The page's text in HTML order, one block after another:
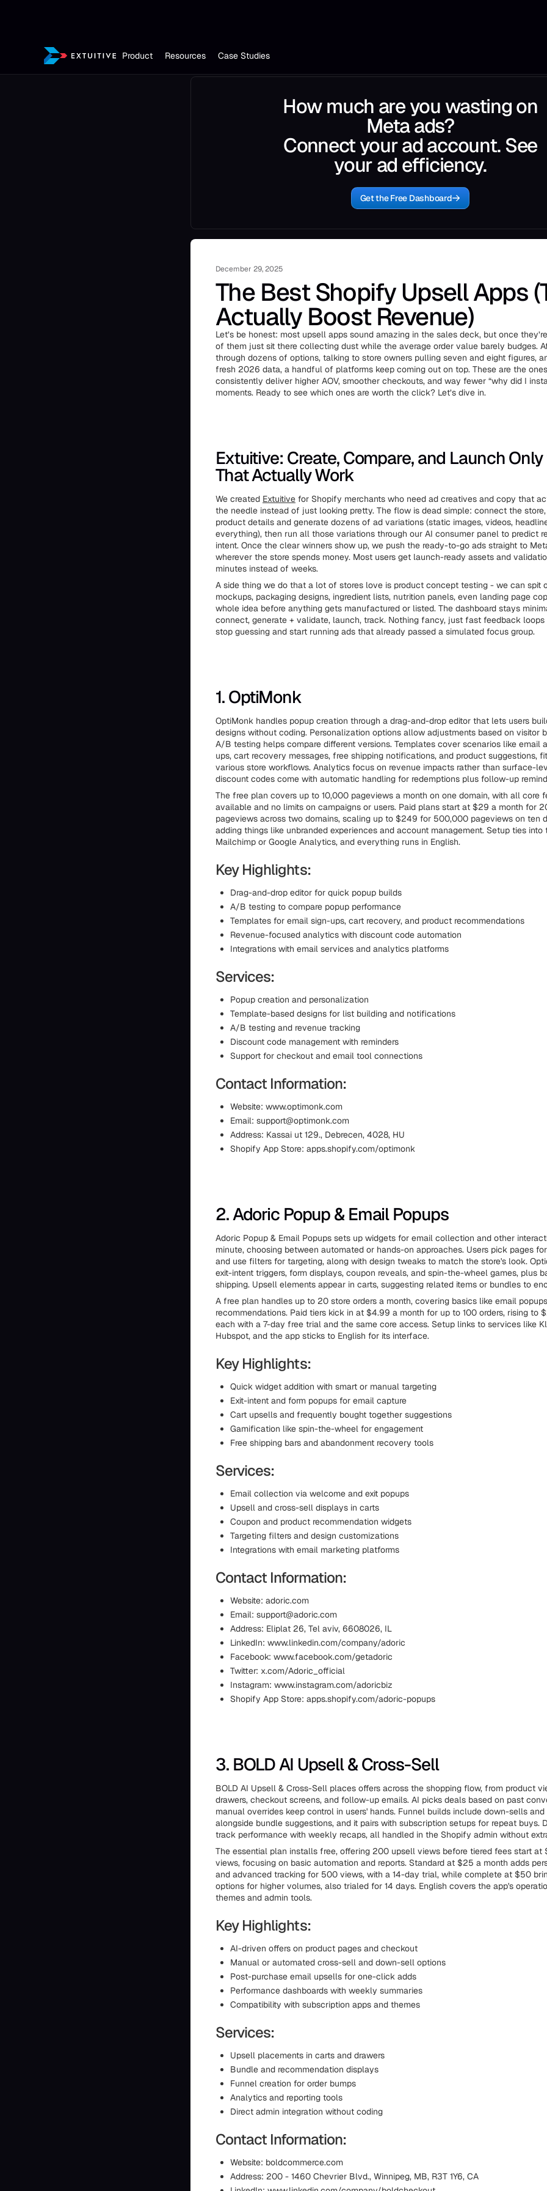
Product Resources Case Studies
How much are you wasting on
Meta ads?
Connect your ad account. See
your ad efficiency.
Get the Free Dashboard
December 29, 2025
The Best Shopify Upsell Apps
Actually Boost Revenue)
Let’s be honest: most upsell apps sound amazing in the sales deck, but once
of them just sit there collecting dust while the average order value barely budges.
through dozens of options, talking to store owners pulling seven and eight figures,
fresh 2026 data, a handful of platforms keep coming out on top. These are the
consistently deliver higher AOV, smoother checkouts, and way fewer “why did I
moments. Ready to see which ones are worth the click? Let’s dive in.
Extuitive: Create, Compare, and Launch
That Actually Work
We created Extuitive for Shopify merchants who need ad creatives and copy that
the needle instead of just looking pretty. The flow is dead simple: connect the
product details and generate dozens of ad variations (static images, videos,
everything), then run all those variations through our AI consumer panel to predict
intent. Once the clear winners show up, we push the ready-to-go ads straight to
wherever the store spends money. Most users get launch-ready assets and
minutes instead of weeks.
A side thing we do that a lot of stores love is product concept testing - we can spit
mockups, packaging designs, ingredient lists, nutrition panels, even landing page
whole idea before anything gets manufactured or listed. The dashboard stays
connect, generate + validate, launch, track. Nothing fancy, just fast feedback loops
stop guessing and start running ads that already passed a simulated focus group.
1. OptiMonk
OptiMonk handles popup creation through a drag-and-drop editor that lets users
designs without coding. Personalization options allow adjustments based on visitor
A/B testing helps compare different versions. Templates cover scenarios like email
ups, cart recovery messages, free shipping notifications, and product suggestions,
various store workflows. Analytics focus on revenue impacts rather than surface-
discount codes come with automatic handling for redemptions plus follow-up
The free plan covers up to 10,000 pageviews a month on one domain, with all core
available and no limits on campaigns or users. Paid plans start at $29 a month for
pageviews across two domains, scaling up to $249 for 500,000 pageviews on ten
adding things like unbranded experiences and account management. Setup ties into
Mailchimp or Google Analytics, and everything runs in English.
Key Highlights:
Drag-and-drop editor for quick popup builds
A/B testing to compare popup performance
Templates for email sign-ups, cart recovery, and product recommendations
Revenue-focused analytics with discount code automation
Integrations with email services and analytics platforms
Services:
Popup creation and personalization
Template-based designs for list building and notifications
A/B testing and revenue tracking
Discount code management with reminders
Support for checkout and email tool connections
Contact Information:
Website: www.optimonk.com
Email: support@optimonk.com
Address: Kassai ut 129., Debrecen, 4028, HU
Shopify App Store: apps.shopify.com/optimonk
2. Adoric Popup & Email Popups
Adoric Popup & Email Popups sets up widgets for email collection and other
minute, choosing between automated or hands-on approaches. Users pick pages
and use filters for targeting, along with design tweaks to match the store's look.
exit-intent triggers, form displays, coupon reveals, and spin-the-wheel games, plus
shipping. Upsell elements appear in carts, suggesting related items or bundles to
A free plan handles up to 20 store orders a month, covering basics like email
recommendations. Paid tiers kick in at $4.99 a month for up to 100 orders, rising to
each with a 7-day free trial and the same core access. Setup links to services like
Hubspot, and the app sticks to English for its interface.
Key Highlights:
Quick widget addition with smart or manual targeting
Exit-intent and form popups for email capture
Cart upsells and frequently bought together suggestions
Gamification like spin-the-wheel for engagement
Free shipping bars and abandonment recovery tools
Services:
Email collection via welcome and exit popups
Upsell and cross-sell displays in carts
Coupon and product recommendation widgets
Targeting filters and design customizations
Integrations with email marketing platforms
Contact Information:
Website: adoric.com
Email: support@adoric.com
Address: Eliplat 26, Tel aviv, 6608026, IL
LinkedIn: www.linkedin.com/company/adoric
Facebook: www.facebook.com/getadoric
Twitter: x.com/Adoric_official
Instagram: www.instagram.com/adoricbiz
Shopify App Store: apps.shopify.com/adoric-popups
3. BOLD AI Upsell & Cross-Sell
BOLD AI Upsell & Cross-Sell places offers across the shopping flow, from product
drawers, checkout screens, and follow-up emails. AI picks deals based on past
manual overrides keep control in users' hands. Funnel builds include down-sells and
alongside bundle suggestions, and it pairs with subscription setups for repeat buys.
track performance with weekly recaps, all handled in the Shopify admin without
The essential plan installs free, offering 200 upsell views before tiered fees start at
views, focusing on basic automation and reports. Standard at $25 a month adds
and advanced tracking for 500 views, with a 14-day trial, while complete at $50
options for higher volumes, also trialed for 14 days. English covers the app's
themes and admin tools.
Key Highlights:
AI-driven offers on product pages and checkout
Manual or automated cross-sell and down-sell options
Post-purchase email upsells for one-click adds
Performance dashboards with weekly summaries
Compatibility with subscription apps and themes
Services:
Upsell placements in carts and drawers
Bundle and recommendation displays
Funnel creation for order bumps
Analytics and reporting tools
Direct admin integration without coding
Contact Information:
Website: boldcommerce.com
Address: 200 - 1460 Chevrier Blvd., Winnipeg, MB, R3T 1Y6, CA